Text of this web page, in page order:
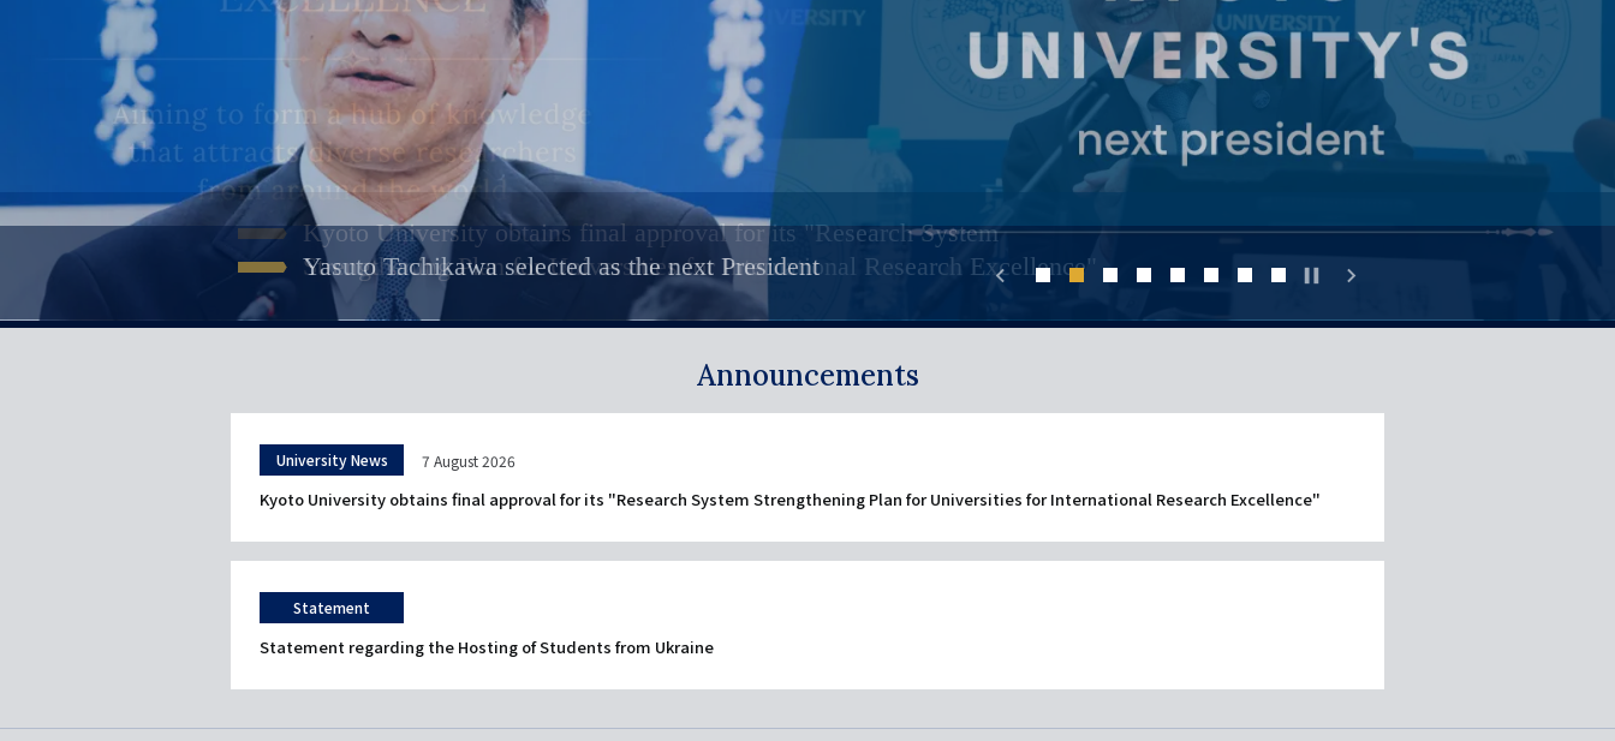
ビ
ゲ
ー
ョ
（英
マ
リ
ー
リ
ン
ク
（英
リ
ー
ク
（日
本
以
Kyoto University obtains final approval for its "Research System
Strengthening Plan for Universities for International Research Excellence"
Yasuto Tachikawa selected as the next President
A common culture of cave dwellers
説
Modern humans and Neanderthals may have shared long-term cultural continuity
Kyoto University releases "Creating our future together: KyotoU Future
Commons"
Susumu Kitagawa attends the Nobel Prize award ceremony
Resources for prospective international students
説
明
A three-minute video introduction of Kyoto University's graduate education, comprised of student
and faculty testimonials
Meet KU Researchers
説
明
Int'l students with diverse backgrounds are welcomed to join KU. On this website : Meet KU
Researchers are some of the supervisors welcoming int'l students in English. Check out their
introduction videos!
Kyoto University International Undergraduate Program (Kyoto iUP)
説
明
A unique opportunity to study in Japan, not requiring prior Japanese language proficiency,
comprising a six-month preparatory course followed by four years of undergraduate study. Come
build your future at Kyoto University!
chevron_left pause chevron_right
Announcements
University News 7 August 2026
Kyoto University obtains final approval for its "Research System Strengthening Plan for Universities for International Research Excellence"
Statement
Statement regarding the Hosting of Students from Ukraine